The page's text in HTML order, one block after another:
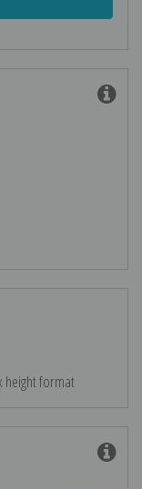
height format